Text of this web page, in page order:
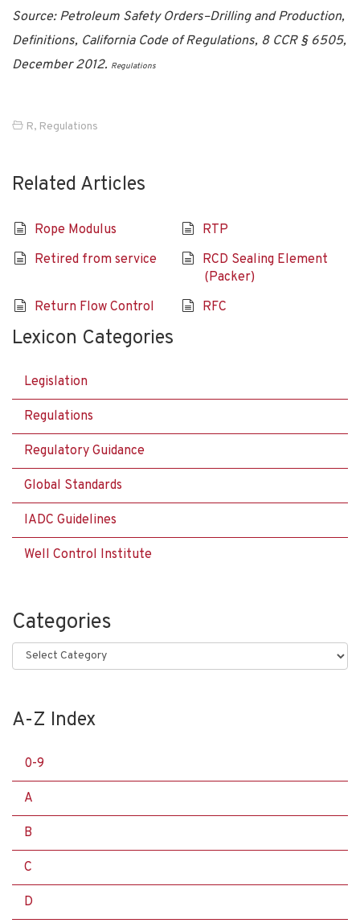
Source: Petroleum Safety Orders–Drilling and Production,
Definitions, California Code of Regulations, 8 CCR § 6505,
December 2012. Regulations
R, Regulations
Related Articles
Rope Modulus
RTP
Retired from service
RCD Sealing Element
(Packer)
Return Flow Control
RFC
Lexicon Categories
Legislation
Regulations
Regulatory Guidance
Global Standards
IADC Guidelines
Well Control Institute
Categories
Categories
A-Z Index
0-9
A
B
C
D